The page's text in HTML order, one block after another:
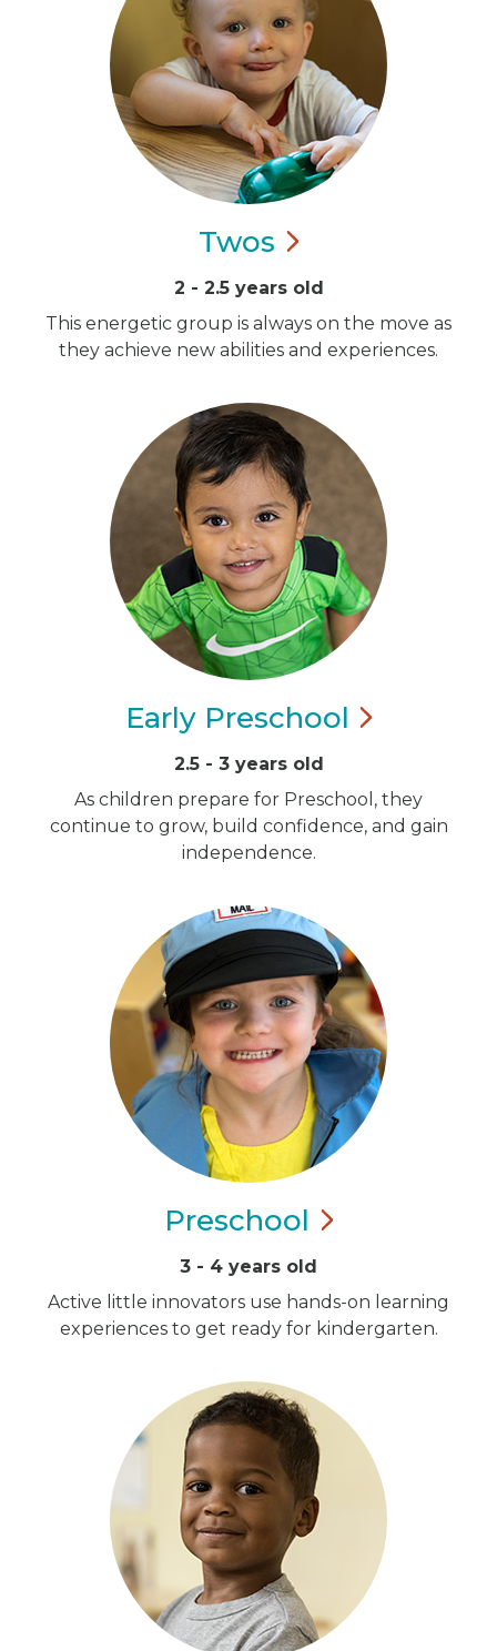
Twos
2 - 2.5 years old
This energetic group is always on the move as
they achieve new abilities and experiences.
Early Preschool
2.5 - 3 years old
As children prepare for Preschool, they
continue to grow, build confidence, and gain
independence.
Preschool
3 - 4 years old
Active little innovators use hands-on learning
experiences to get ready for kindergarten.